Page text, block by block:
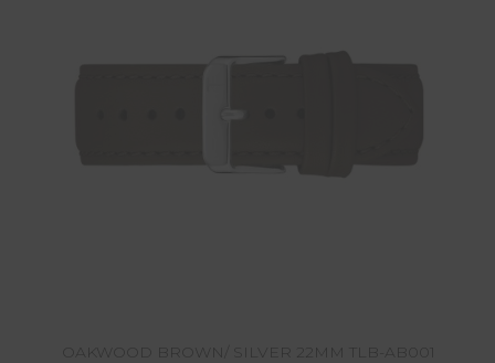
OAKWOOD BROWN/ SILVER 22MM TLB-AB001